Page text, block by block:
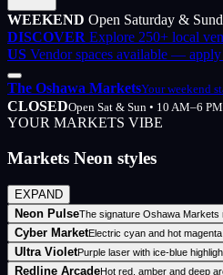
WEEKEND Open Saturday &
DISCOVER Explore 250+ local
US Vendor spaces available —
The Oshawa MarketsYour weekend
CLOSEDOpen Sat & Sun • 10 AM–6 PM
YOUR MARKETS VIBE
Markets Neon styles
EXPAND
Neon PulseThe signature Oshawa Markets
Cyber MarketElectric cyan and hot magenta
Ultra VioletPurple laser with ice-blue
Redline ArcadeHot red, amber and deep